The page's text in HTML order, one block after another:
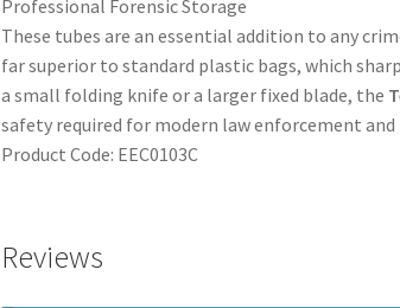
Professional Forensic Storage
These tubes are an essential addition to any
far superior to standard plastic bags, which
a small folding knife or a larger fixed blade, the
safety required for modern law enforcement
Product Code: EEC0103C
Reviews